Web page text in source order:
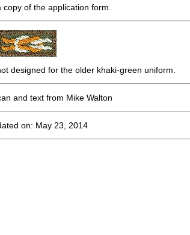
of the application form.
designed for the older khaki-green uniform.
and text from Mike Walton
on: May 23, 2014